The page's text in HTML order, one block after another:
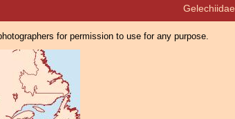
Gelechiidae
for permission to use for any purpose.